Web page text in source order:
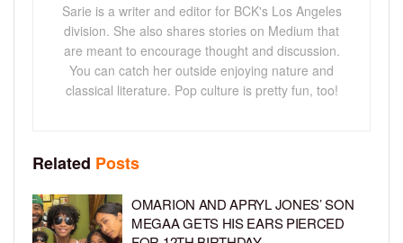
Sarie is a writer and editor for BCK's Los Angeles
division. She also shares stories on Medium that
are meant to encourage thought and discussion.
You can catch her outside enjoying nature and
classical literature. Pop culture is pretty fun, too!
Related Posts
OMARION AND APRYL JONES’ SON
MEGAA GETS HIS EARS PIERCED